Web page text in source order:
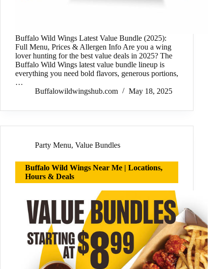
Buffalo Wild Wings Latest Value Bundle (2025):
Full Menu, Prices & Allergen Info Are you a wing
lover hunting for the best value deals in 2025? The
Buffalo Wild Wings latest value bundle lineup is
everything you need bold flavors, generous portions,
…
Buffalowildwingshub.com
May 18, 2025
Party Menu, Value Bundles
Buffalo Wild Wings Near Me | Locations,
Hours & Deals